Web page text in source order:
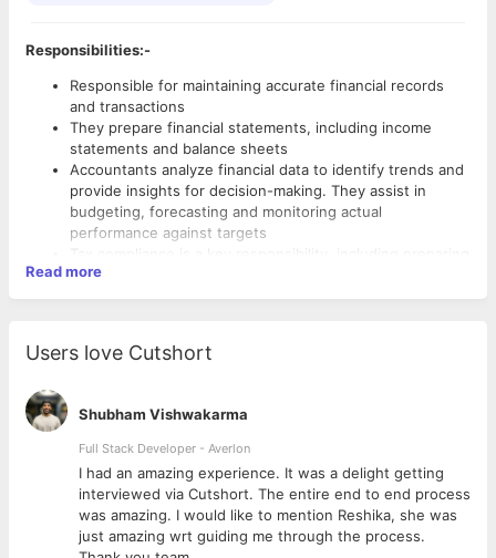
Responsibilities:-
Responsible for maintaining accurate financial records
and transactions
They prepare financial statements, including income
statements and balance sheets
Accountants analyze financial data to identify trends and
provide insights for decision-making. They assist in
budgeting, forecasting and monitoring actual
performance against targets
Tax compliance is a key responsibility, including preparing
and filing tax returns. Accountants coordinate and
facilitate internal or external audits
regulatory bodies is part of the accountant's role
guidance based on analysis and market trends
Visit our client office and collect payments
A minimum of 1 year of experience in finance and
accounting
field or a professional accounting qualification
Systems(MIS)
Should have Excellent communication
Strong knowledge of accounting principles, financial
reporting standards, and tax regulations. Analytical skills
to interpret financial data and identify patterns
Read more
Users love Cutshort
Shubham Vishwakarma
Full Stack Developer - Averlon
I had an amazing experience. It was a delight getting
interviewed via Cutshort. The entire end to end process
was amazing. I would like to mention Reshika, she was
just amazing wrt guiding me through the process.